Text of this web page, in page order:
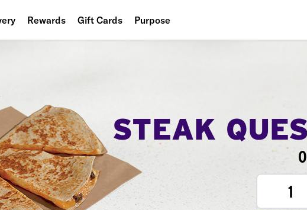
Rewards Gift Cards Purpose
STEAK
1